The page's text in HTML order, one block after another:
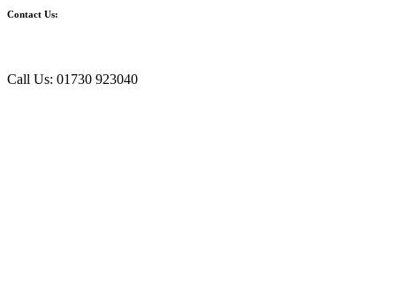
Contact Us:
Call Us: 01730 923040